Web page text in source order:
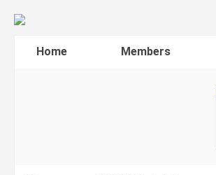
Home Members